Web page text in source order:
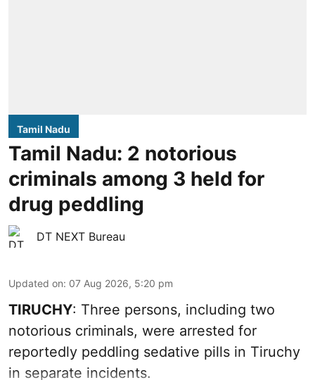
Tamil Nadu
Tamil Nadu: 2 notorious
criminals among 3 held for
drug peddling
DT NEXT Bureau
Updated on: 07 Aug 2026, 5:20 pm
TIRUCHY: Three persons, including two
notorious criminals, were arrested for
reportedly peddling sedative pills in Tiruchy
in separate incidents.